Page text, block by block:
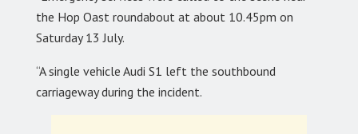
the Hop Oast roundabout at about 10.45pm on
Saturday 13 July.
“A single vehicle Audi S1 left the southbound
carriageway during the incident.